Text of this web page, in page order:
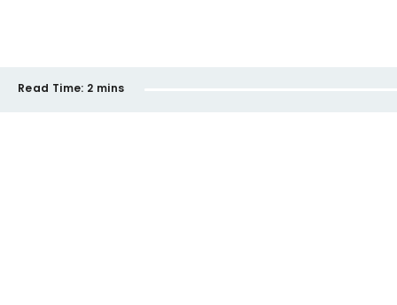
Read Time: 2 mins